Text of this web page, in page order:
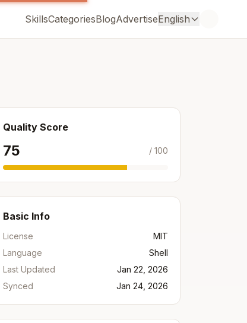
SkillsCategoriesBlogAdvertiseEnglish
Quality Score
75 / 100
Basic Info
License
MIT
Language
Shell
Last Updated
Jan 22, 2026
Synced
Jan 24, 2026